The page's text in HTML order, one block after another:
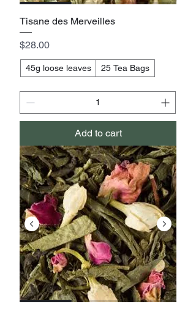
Tisane des Merveilles
Price
$28.00
45g loose leaves 25 Tea Bags
Add to cart